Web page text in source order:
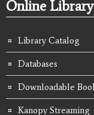
Online Library
Library Catalog
Databases
Downloadable
Kanopy Streaming